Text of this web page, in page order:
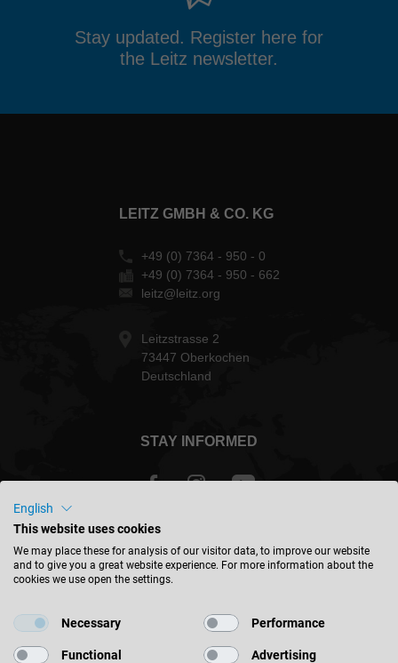
Stay updated. Register here for
the Leitz newsletter.
LEITZ GMBH & CO. KG
+49 (0) 7364 - 950 - 0
+49 (0) 7364 - 950 - 662
leitz@leitz.org
Leitzstrasse 2
73447 Oberkochen
Deutschland
STAY INFORMED
International - english
English
This website uses cookies
We may place these for analysis of our visitor data, to improve our website
and to give you a great website experience. For more information about the
cookies we use open the settings.
Necessary Performance
Functional Advertising